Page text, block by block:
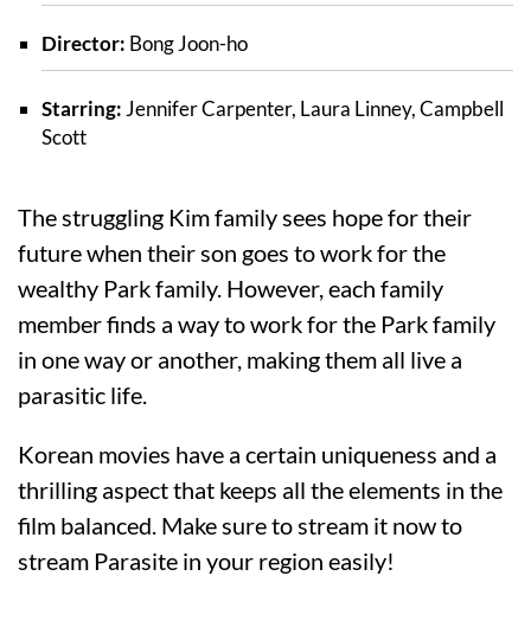
Director: Bong Joon-ho
Starring: Jennifer Carpenter, Laura Linney, Campbell
Scott
The struggling Kim family sees hope for their
future when their son goes to work for the
wealthy Park family. However, each family
member finds a way to work for the Park family
in one way or another, making them all live a
parasitic life.
Korean movies have a certain uniqueness and a
thrilling aspect that keeps all the elements in the
film balanced. Make sure to stream it now to
stream Parasite in your region easily!